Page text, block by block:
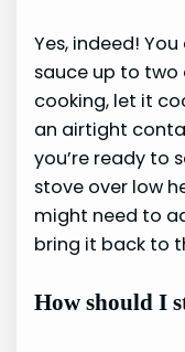
Yes, indeed!
sauce up to two
cooking, let it
an airtight
you’re ready to
stove over low
might need to
bring it back to
How should I